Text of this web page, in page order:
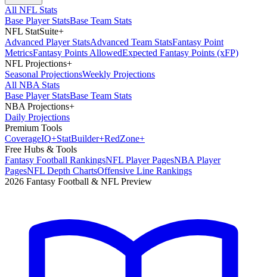
All NFL Stats
Base Player StatsBase Team Stats
NFL StatSuite+
Advanced Player StatsAdvanced Team StatsFantasy Point
MetricsFantasy Points AllowedExpected Fantasy Points (xFP)
NFL Projections+
Seasonal ProjectionsWeekly Projections
All NBA Stats
Base Player StatsBase Team Stats
NBA Projections+
Daily Projections
Premium Tools
CoverageIQ+StatBuilder+RedZone+
Free Hubs & Tools
Fantasy Football RankingsNFL Player PagesNBA Player
PagesNFL Depth ChartsOffensive Line Rankings
2026 Fantasy Football & NFL Preview